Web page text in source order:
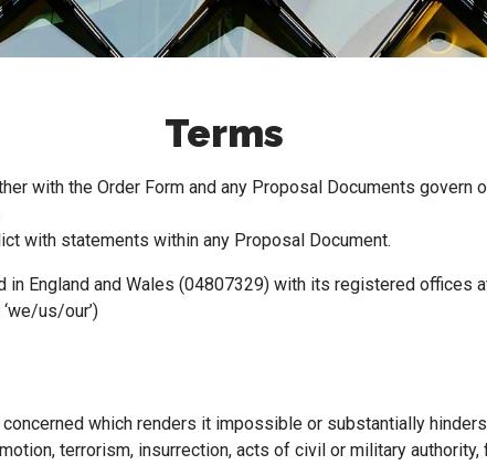
Terms
with the Order Form and any Proposal Documents govern
with statements within any Proposal Document.
England and Wales (04807329) with its registered offices
us/our’)
which renders it impossible or substantially
terrorism, insurrection, acts of civil or military